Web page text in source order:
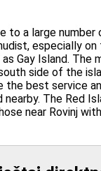
to a large
especially
Gay Island. The
side of the
the best service
The Red
near Rovinj